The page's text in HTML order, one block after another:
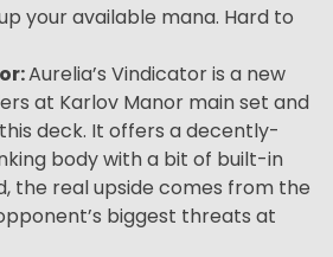
your available mana. Hard to
Aurelia’s Vindicator is a new
at Karlov Manor main set and
deck. It offers a decently-
body with a bit of built-in
the real upside comes from the
biggest threats at